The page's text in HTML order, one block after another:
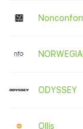
ODYSSEY
Ollis